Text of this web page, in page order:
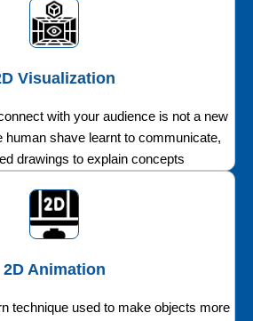
Visualization
with your audience is not a new
human shave learnt to communicate,
drawings to explain concepts
2D Animation
technique used to make objects more